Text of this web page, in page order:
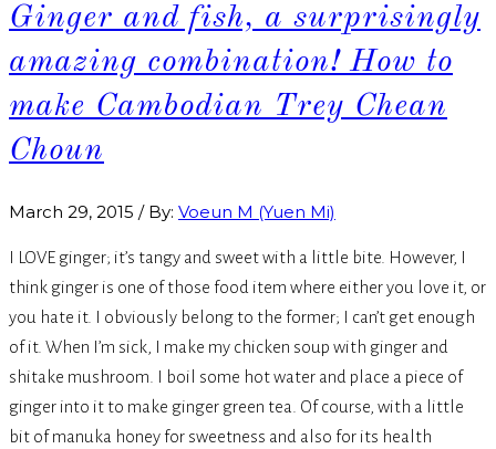
Ginger and fish, a surprisingly
amazing combination! How to
make Cambodian Trey Chean
Choun
March 29, 2015 / By: Voeun M (Yuen Mi)
I LOVE ginger; it’s tangy and sweet with a little bite. However, I
think ginger is one of those food item where either you love it, or
you hate it. I obviously belong to the former; I can’t get enough
of it. When I’m sick, I make my chicken soup with ginger and
shitake mushroom. I boil some hot water and place a piece of
ginger into it to make ginger green tea. Of course, with a little
bit of manuka honey for sweetness and also for its health